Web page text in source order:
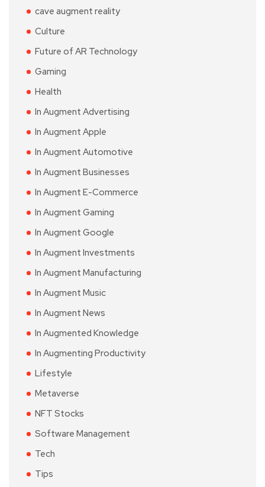
cave augment reality
Culture
Future of AR Technology
Gaming
Health
In Augment Advertising
In Augment Apple
In Augment Automotive
In Augment Businesses
In Augment E-Commerce
In Augment Gaming
In Augment Google
In Augment Investments
In Augment Manufacturing
In Augment Music
In Augment News
In Augmented Knowledge
In Augmenting Productivity
Lifestyle
Metaverse
NFT Stocks
Software Management
Tech
Tips